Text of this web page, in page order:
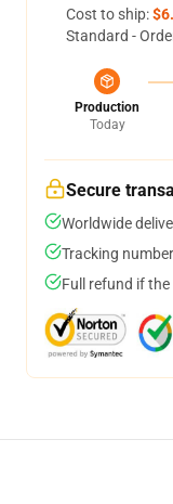
Cost to ship:
Standard -
Production
Today
Secure
Worldwide
Tracking
Full refund if